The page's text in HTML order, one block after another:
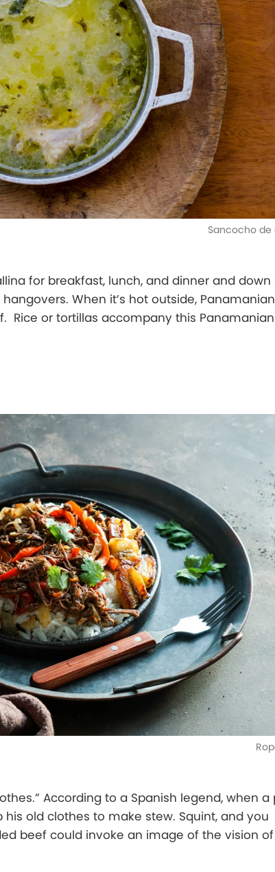
Sancocho de
for breakfast, lunch, and dinner and down
When it’s hot outside,
Rice or tortillas accompany this
According to a Spanish legend, when a
old clothes to make stew. Squint, and you
beef could invoke an image of the vision of